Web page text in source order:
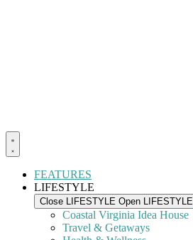
FEATURES
LIFESTYLE
Close LIFESTYLE Open LIFESTYLE
Coastal Virginia Idea House
Travel & Getaways